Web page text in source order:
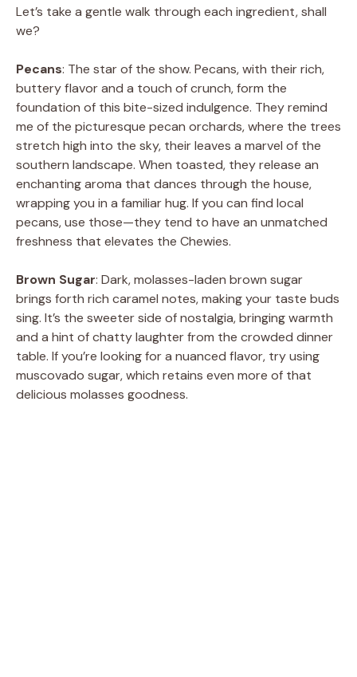
Let’s take a gentle walk through each ingredient, shall
we?
Pecans: The star of the show. Pecans, with their rich,
buttery flavor and a touch of crunch, form the
foundation of this bite-sized indulgence. They remind
me of the picturesque pecan orchards, where the trees
stretch high into the sky, their leaves a marvel of the
southern landscape. When toasted, they release an
enchanting aroma that dances through the house,
wrapping you in a familiar hug. If you can find local
pecans, use those—they tend to have an unmatched
freshness that elevates the Chewies.
Brown Sugar: Dark, molasses-laden brown sugar
brings forth rich caramel notes, making your taste buds
sing. It’s the sweeter side of nostalgia, bringing warmth
and a hint of chatty laughter from the crowded dinner
table. If you’re looking for a nuanced flavor, try using
muscovado sugar, which retains even more of that
delicious molasses goodness.